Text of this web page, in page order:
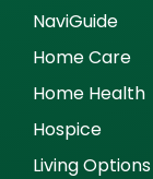
NaviGuide
Home Care
Home Health
Hospice
Living Options